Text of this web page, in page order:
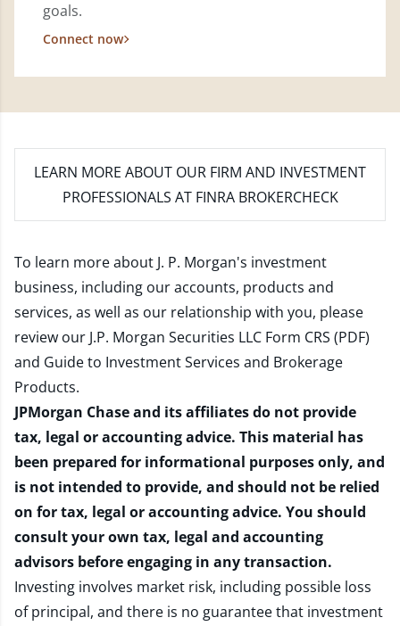
goals.
Connect now
LEARN MORE ABOUT OUR FIRM AND INVESTMENT
PROFESSIONALS AT FINRA BROKERCHECK
To learn more about J. P. Morgan's investment
business, including our accounts, products and
services, as well as our relationship with you, please
review our J.P. Morgan Securities LLC Form CRS (PDF)
and Guide to Investment Services and Brokerage
Products.
JPMorgan Chase and its affiliates do not provide
tax, legal or accounting advice. This material has
been prepared for informational purposes only, and
is not intended to provide, and should not be relied
on for tax, legal or accounting advice. You should
consult your own tax, legal and accounting
advisors before engaging in any transaction.
Investing involves market risk, including possible loss
of principal, and there is no guarantee that investment